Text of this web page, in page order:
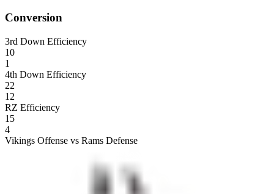
Conversion
3rd Down Efficiency
10
1
4th Down Efficiency
22
12
RZ Efficiency
15
4
Vikings Offense vs Rams Defense